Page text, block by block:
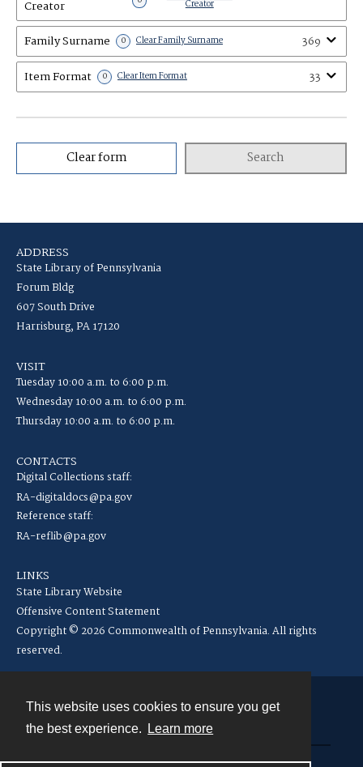
This website uses cookies to ensure you get
the best experience.
Learn more
Creator Creator
Family Surname 0 Clear Family Surname 369
Item Format 0 Clear Item Format 33
Clear form Search
ADDRESS
State Library of Pennsylvania
Forum Bldg
607 South Drive
Harrisburg, PA 17120
VISIT
Tuesday 10:00 a.m. to 6:00 p.m.
Wednesday 10:00 a.m. to 6:00 p.m.
Thursday 10:00 a.m. to 6:00 p.m.
CONTACTS
Digital Collections staff:
RA-digitaldocs@pa.gov
Reference staff:
RA-reflib@pa.gov
LINKS
State Library Website
Offensive Content Statement
Copyright © 2026 Commonwealth of Pennsylvania. All rights
reserved.